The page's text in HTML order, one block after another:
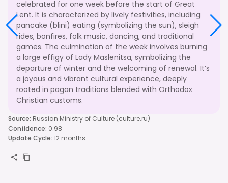
celebrated for one week before the start of Great
Lent. It is characterized by lively festivities, including
pancake (blini) eating (symbolizing the sun), sleigh
rides, bonfires, folk music, dancing, and traditional
games. The culmination of the week involves burning
a large effigy of Lady Maslenitsa, symbolizing the
departure of winter and the welcoming of renewal. It’s
a joyous and vibrant cultural experience, deeply
rooted in pagan traditions blended with Orthodox
Christian customs.
Source: Russian Ministry of Culture (culture.ru)
Confidence: 0.98
Update Cycle: 12 months